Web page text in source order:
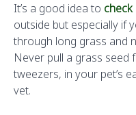
It’s a good idea to check
outside but especially if
through long grass and
Never pull a grass seed
tweezers, in your pet’s
vet.